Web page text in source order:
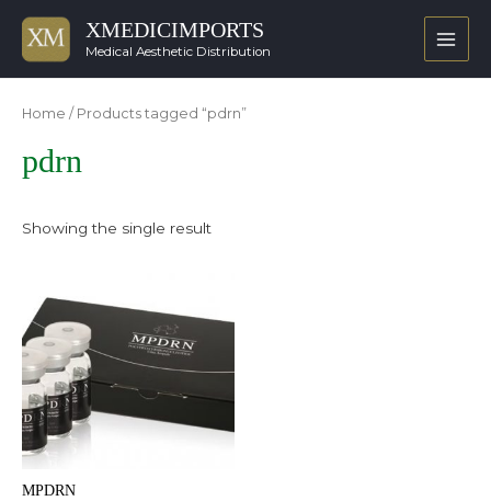
XMEDICIMPORTS
Medical Aesthetic Distribution
Main
Home / Products tagged “pdrn”
pdrn
Showing the single result
MPDRN